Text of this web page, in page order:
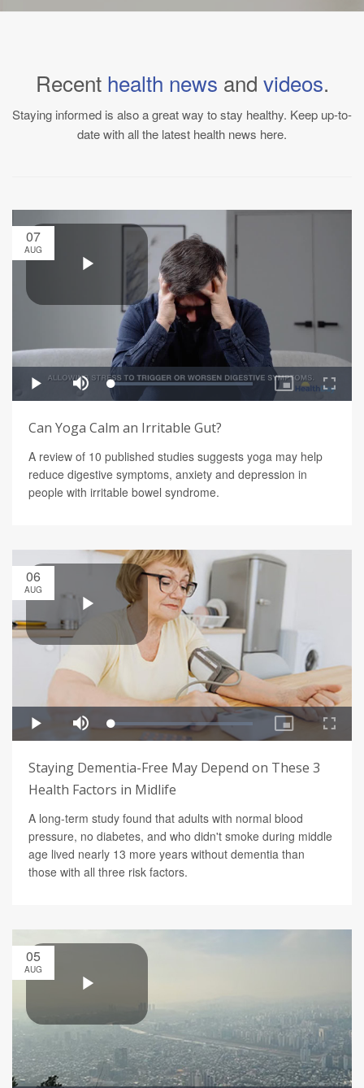
Recent health news and videos.
Staying informed is also a great way to stay healthy. Keep up-to-
date with all the latest health news here.
07
AUG
Can Yoga Calm an Irritable Gut?
A review of 10 published studies suggests yoga may help
reduce digestive symptoms, anxiety and depression in
people with irritable bowel syndrome.
06
AUG
Staying Dementia-Free May Depend on These 3
Health Factors in Midlife
A long-term study found that adults with normal blood
pressure, no diabetes, and who didn't smoke during middle
age lived nearly 13 more years without dementia than
those with all three risk factors.
05
AUG